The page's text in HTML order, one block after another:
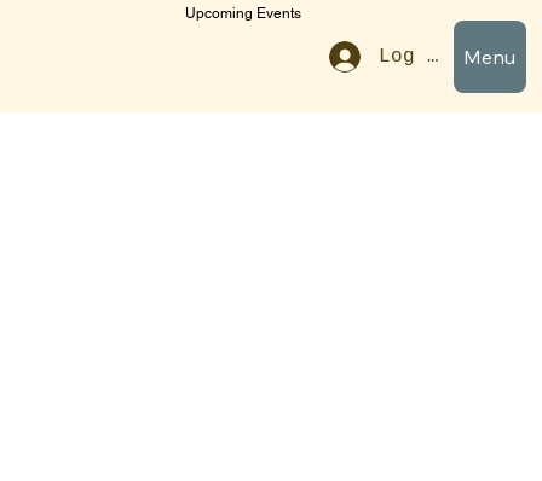
Upcoming Events
Menu
Log In